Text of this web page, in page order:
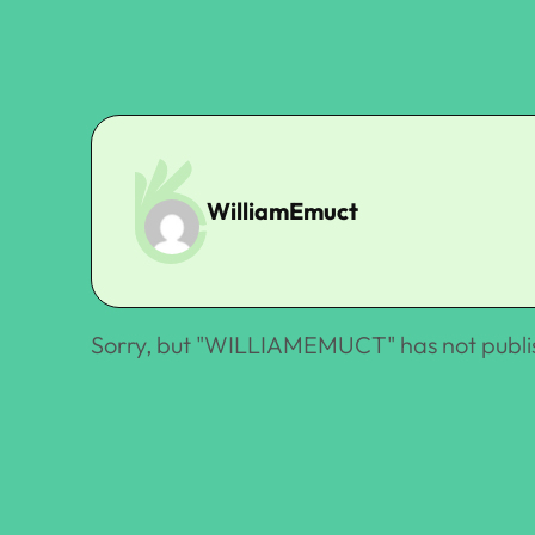
WilliamEmuct
Sorry, but "WILLIAMEMUCT" has not